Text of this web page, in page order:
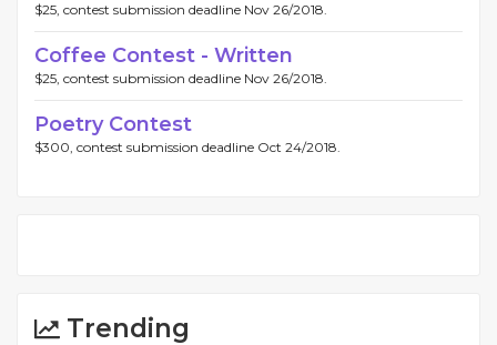
$25, contest submission deadline Nov 26/2018.
Coffee Contest - Written
$25, contest submission deadline Nov 26/2018.
Poetry Contest
$300, contest submission deadline Oct 24/2018.
Trending